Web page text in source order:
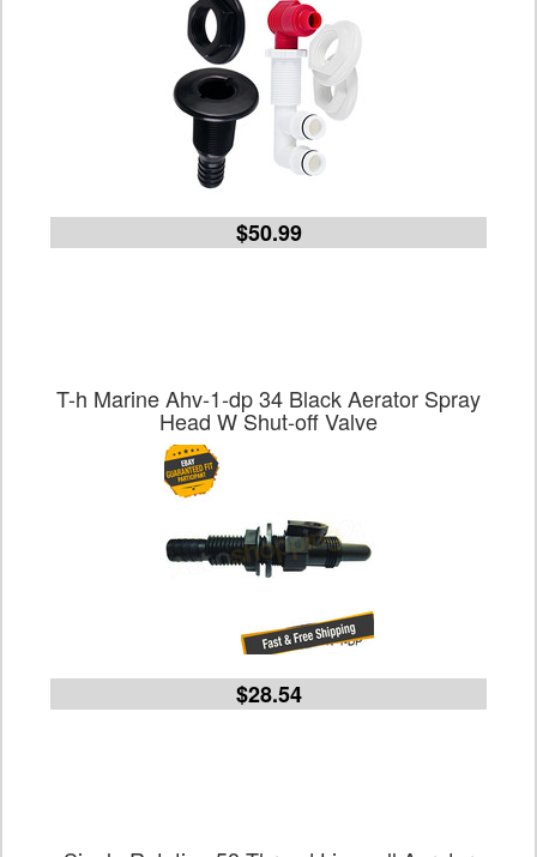
$50.99
T-h Marine Ahv-1-dp 34 Black Aerator Spray
Head W Shut-off Valve
$28.54